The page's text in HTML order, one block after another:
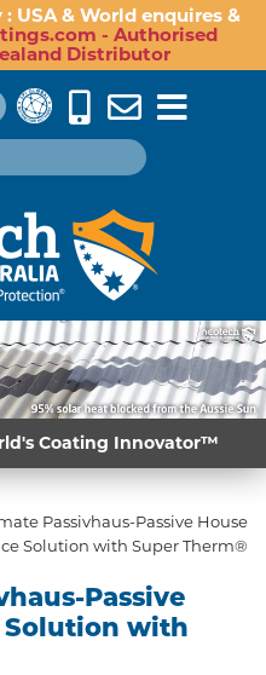
USA & World enquires &
- Authorised
Distributor
Coating Innovator™
Passivhaus-Passive House
Solution with Super Therm®
Passive
Solution with